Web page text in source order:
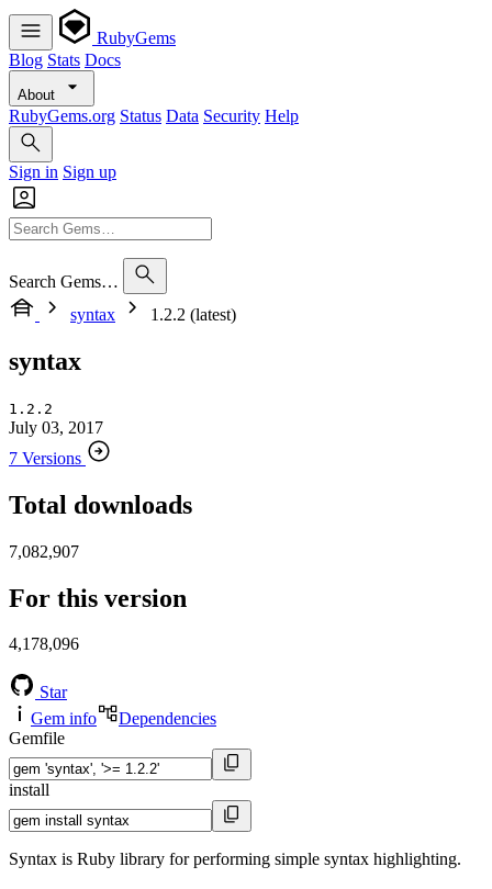
RubyGems
Blog Stats Docs
About
RubyGems.org Status Data Security Help
Sign in Sign up
Search Gems…
syntax
1.2.2 (latest)
syntax
1.2.2
July 03, 2017
7 Versions
Total downloads
7,082,907
For this version
4,178,096
Star
Gem info
Dependencies
Gemfile
install
Syntax is Ruby library for performing simple syntax highlighting.